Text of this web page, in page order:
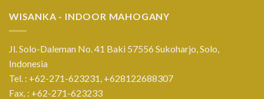
WISANKA - INDOOR MAHOGANY
Jl. Solo-Daleman No. 41 Baki 57556 Sukoharjo, Solo,
Indonesia
Tel. : +62-271-623231, +628122688307
Fax. : +62-271-623233